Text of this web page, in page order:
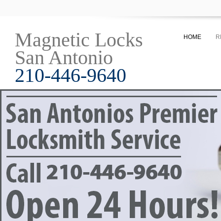
Magnetic Locks
San Antonio
210-446-9640
HOME